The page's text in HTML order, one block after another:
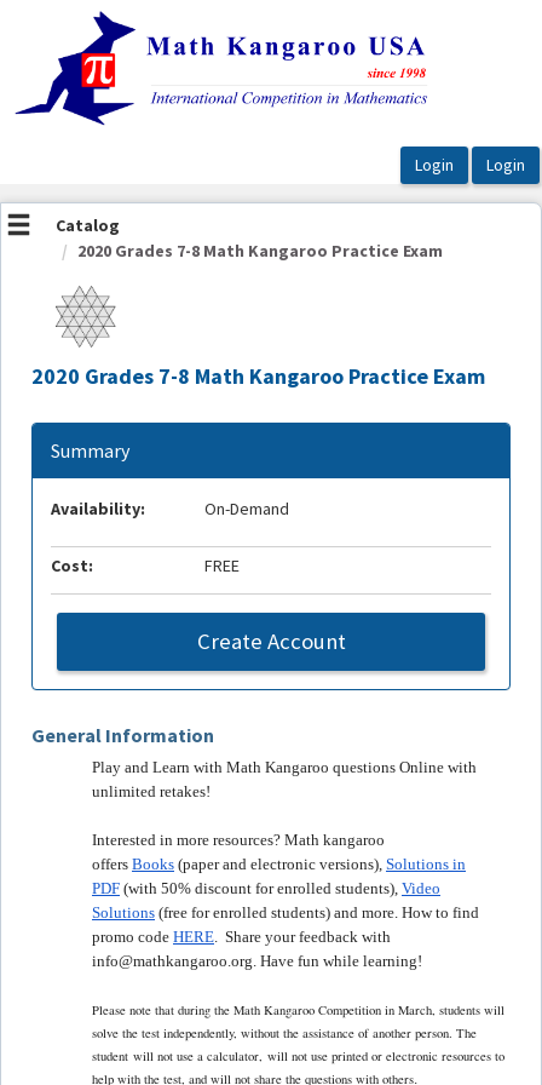
OasisLMS
Catalog
2020 Grades 7-8 Math Kangaroo Practice Exam
2020 Grades 7-8 Math Kangaroo Practice Exam
General Information
Play and Learn with Math Kangaroo questions Online with
unlimited retakes!
Interested in more resources? Math kangaroo
offers Books (paper and electronic versions), Solutions in
PDF (with 50% discount for enrolled students), Video
Solutions (free for enrolled students) and more. How to find
promo code HERE. Share your feedback with
info@mathkangaroo.org. Have fun while learning!
Please note that during the Math Kangaroo Competition in March, students will
solve the test independently, without the assistance of another person. The
student will not use a calculator, will not use printed or electronic resources to
help with the test, and will not share the questions with others.
Summary
Availability: On-Demand
Cost: FREE
Create Account